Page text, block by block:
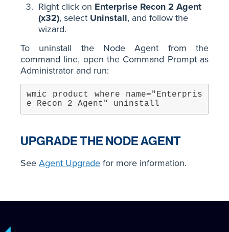
Right click on Enterprise Recon 2 Agent
(x32), select Uninstall, and follow the
wizard.
To uninstall the Node Agent from the
command line, open the Command Prompt as
Administrator and run:
wmic product where name="Enterpris
e Recon 2 Agent" uninstall
UPGRADE THE NODE AGENT
See Agent Upgrade for more information.